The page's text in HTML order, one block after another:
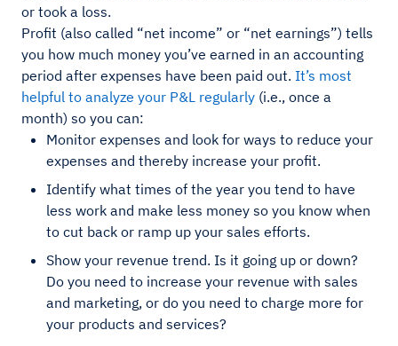
or took a loss.
Profit (also called “net income” or “net earnings”) tells
you how much money you’ve earned in an accounting
period after expenses have been paid out. It’s most
helpful to analyze your P&L regularly (i.e., once a
month) so you can:
Monitor expenses and look for ways to reduce your
expenses and thereby increase your profit.
Identify what times of the year you tend to have
less work and make less money so you know when
to cut back or ramp up your sales efforts.
Show your revenue trend. Is it going up or down?
Do you need to increase your revenue with sales
and marketing, or do you need to charge more for
your products and services?